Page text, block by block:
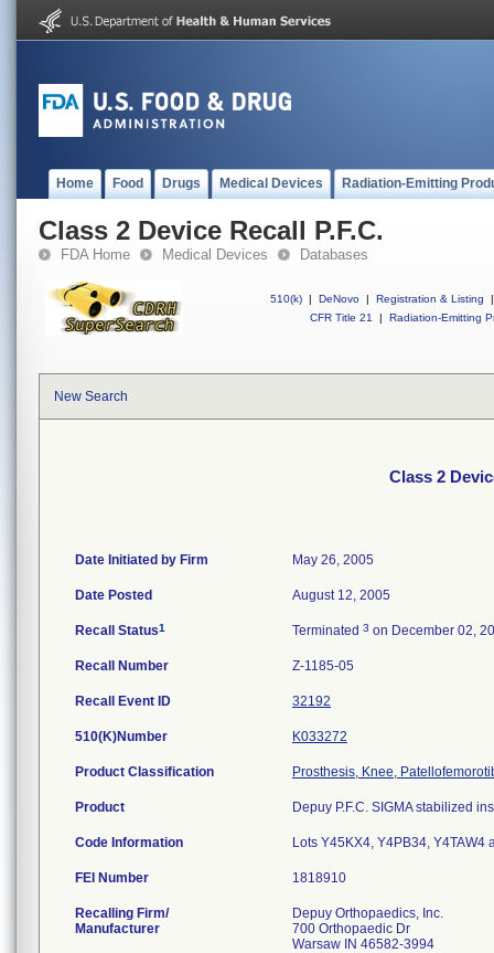
Home Food Drugs Medical Devices Radiation-Emitting
Class 2 Device Recall P.F.C.
FDA Home Medical Devices Databases
510(k) | DeNovo | Registration & Listing
|
CFR Title 21
| Radiation-Emitting
New Search
Class 2
Date Initiated by Firm May 26, 2005
Date Posted August 12, 2005
Recall Status1 Terminated 3 on December 02,
Recall Number Z-1185-05
Recall Event ID 32192
510(K)Number K033272
Product Classification Prosthesis, Knee,
Product Depuy P.F.C. SIGMA stabilized
Code Information Lots Y45KX4, Y4PB34, Y4TAW4
FEI Number
Recalling Firm/
Manufacturer
Depuy Orthopaedics, Inc.
700 Orthopaedic Dr
Warsaw IN 46582-3994